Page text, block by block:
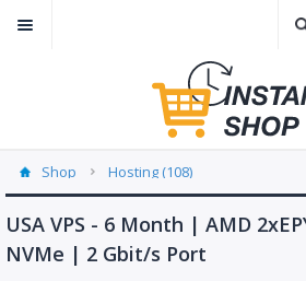
Shop Hosting (108)
USA VPS - 6 Month | AMD
NVMe | 2 Gbit/s Port